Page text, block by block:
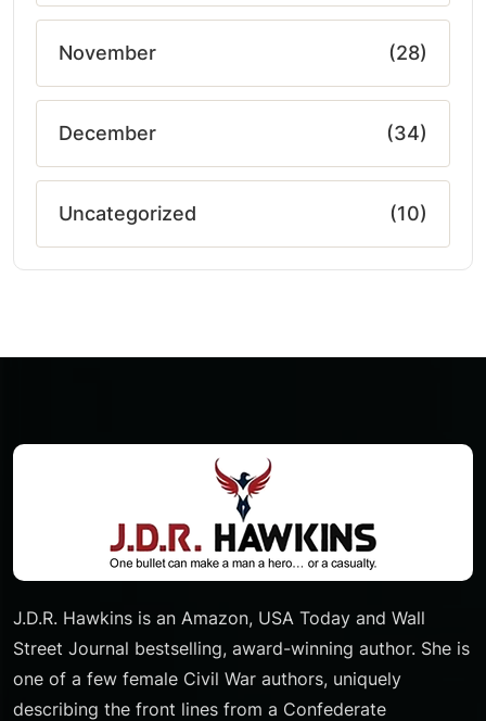
November (28)
December (34)
Uncategorized (10)
J.D.R. Hawkins is an Amazon, USA Today and Wall
Street Journal bestselling, award-winning author. She is
one of a few female Civil War authors, uniquely
describing the front lines from a Confederate